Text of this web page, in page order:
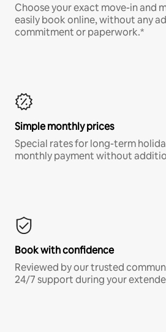
Choose your exact move-in and
easily book online, without any
commitment or paperwork.*
Simple monthly prices
Special rates for long-term
monthly payment without
Book with confidence
Reviewed by our trusted
24/7 support during your